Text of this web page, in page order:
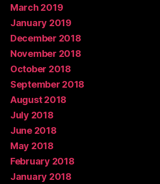
March 2019
January 2019
December 2018
November 2018
October 2018
September 2018
August 2018
July 2018
June 2018
May 2018
February 2018
January 2018